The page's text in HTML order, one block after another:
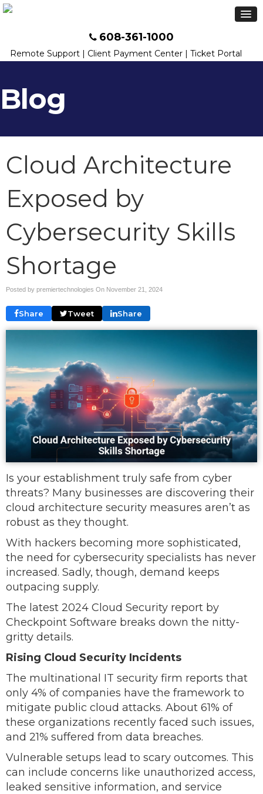
608-361-1000
Remote Support| Client Payment Center| Ticket Portal
Blog
Cloud Architecture
Exposed by
Cybersecurity Skills
Shortage
Posted by premiertechnologies On November 21, 2024
Share Tweet Share
Is your establishment truly safe from cyber
threats? Many businesses are discovering their
cloud architecture security measures aren’t as
robust as they thought.
With hackers becoming more sophisticated,
the need for cybersecurity specialists has never
increased. Sadly, though, demand keeps
outpacing supply.
The latest 2024 Cloud Security report by
Checkpoint Software breaks down the nitty-
gritty details.
Rising Cloud Security Incidents
The multinational IT security firm reports that
only 4% of companies have the framework to
mitigate public cloud attacks. About 61% of
these organizations recently faced such issues,
and 21% suffered from data breaches.
Vulnerable setups lead to scary outcomes. This
can include concerns like unauthorized access,
leaked sensitive information, and service